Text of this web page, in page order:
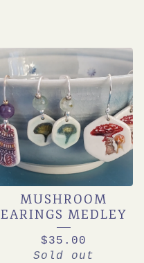
MUSHROOM
EARINGS MEDLEY
$35.00
Sold out